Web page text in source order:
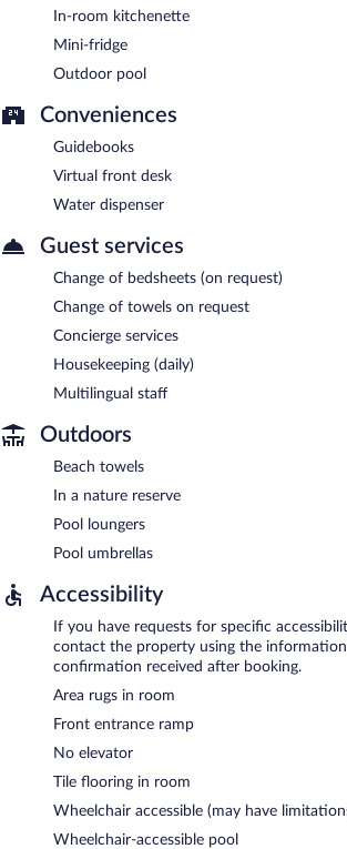
In-room kitchenette
Mini-fridge
Outdoor pool
Conveniences
Guidebooks
Virtual front desk
Water dispenser
Guest services
Change of bedsheets (on request)
Change of towels on request
Concierge services
Housekeeping (daily)
Multilingual staff
Outdoors
Beach towels
In a nature reserve
Pool loungers
Pool umbrellas
Accessibility
If you have requests for specific
contact the property using the
confirmation received after booking.
Area rugs in room
Front entrance ramp
No elevator
Tile flooring in room
Wheelchair accessible (may have
Wheelchair-accessible pool